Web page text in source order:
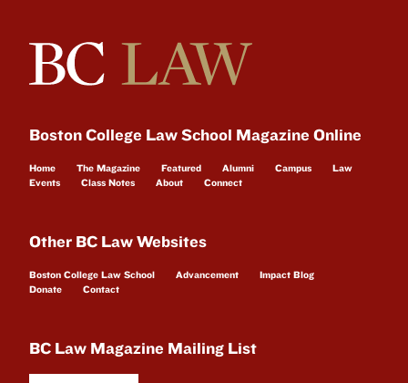
Boston College Law School Magazine Online
Home The Magazine Featured Alumni Campus
Law
Events
Class Notes About Connect
Other BC Law Websites
Boston College Law School Advancement
Impact Blog
Donate
Contact
BC Law Magazine Mailing List